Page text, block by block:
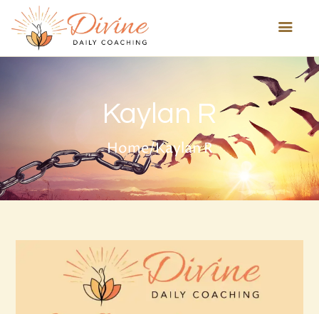
Kaylan R
Home/Kaylan R
ABOUT US
HEALING TECHNIQUES
SERVICES
PROGRAMS
TESTIMONIALS
MORE